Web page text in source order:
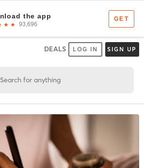
DEALS LOG IN SIGN UP
Search for anything